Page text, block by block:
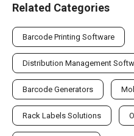
Related Categories
Barcode Printing Software
Distribution Management
Barcode Generators
Rack Labels Solutions